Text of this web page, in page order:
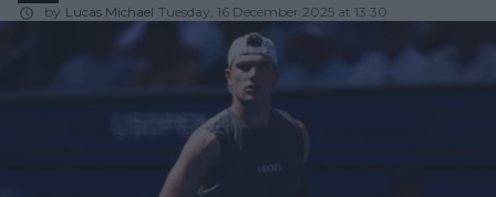
by Lucas Michael Tuesday, 16 December 2025 at 13:30